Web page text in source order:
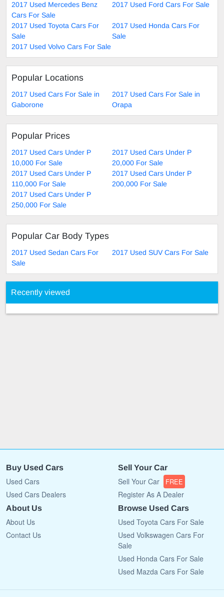
2017 Used Mercedes Benz
Cars For Sale
2017 Used Ford Cars For Sale
2017 Used Toyota Cars For
Sale
2017 Used Honda Cars For
Sale
2017 Used Volvo Cars For Sale
Popular Locations
2017 Used Cars For Sale in
Gaborone
2017 Used Cars For Sale in
Orapa
Popular Prices
2017 Used Cars Under P
10,000 For Sale
2017 Used Cars Under P
20,000 For Sale
2017 Used Cars Under P
110,000 For Sale
2017 Used Cars Under P
200,000 For Sale
2017 Used Cars Under P
250,000 For Sale
Popular Car Body Types
2017 Used Sedan Cars For
Sale
2017 Used SUV Cars For Sale
Recently viewed
Buy Used Cars
Used Cars
Used Cars Dealers
Sell Your Car
Sell Your Car FREE
Register As A Dealer
About Us
About Us
Contact Us
Browse Used Cars
Used Toyota Cars For Sale
Used Volkswagen Cars For
Sale
Used Honda Cars For Sale
Used Mazda Cars For Sale